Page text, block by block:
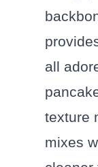
all
texture
mixes